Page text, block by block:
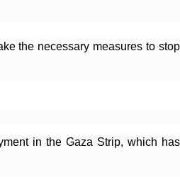
the necessary measures to stop
in the Gaza Strip, which has